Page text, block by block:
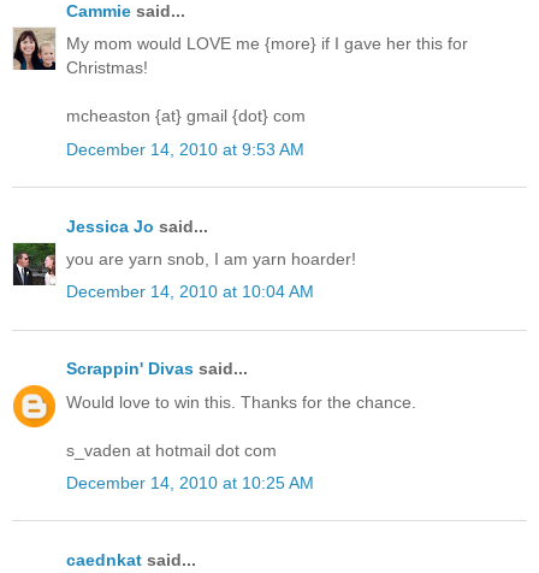
Cammie said...
My mom would LOVE me {more} if I gave her this for
Christmas!
mcheaston {at} gmail {dot} com
December 14, 2010 at 9:53 AM
Jessica Jo said...
you are yarn snob, I am yarn hoarder!
December 14, 2010 at 10:04 AM
Scrappin' Divas said...
Would love to win this. Thanks for the chance.
s_vaden at hotmail dot com
December 14, 2010 at 10:25 AM
caednkat said...